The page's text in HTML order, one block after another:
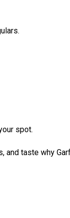
spot.
and taste why